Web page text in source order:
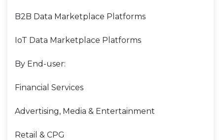
B2B Data Marketplace Platforms
IoT Data Marketplace Platforms
By End-user:
Financial Services
Advertising, Media & Entertainment
Retail & CPG